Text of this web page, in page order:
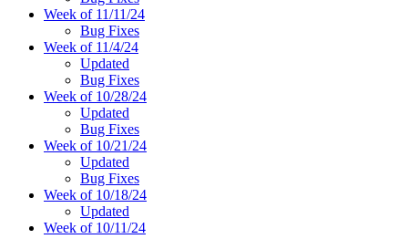
Week of 11/11/24
Bug Fixes
Week of 11/4/24
Updated
Bug Fixes
Week of 10/28/24
Updated
Bug Fixes
Week of 10/21/24
Updated
Bug Fixes
Week of 10/18/24
Updated
Week of 10/11/24